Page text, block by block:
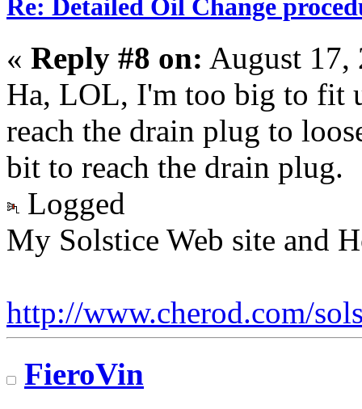
Re: Detailed Oil Change
« Reply #8 on: August 17,
Ha, LOL, I'm too big to fit
reach the drain plug to
bit to reach the drain plug.
Logged
My Solstice Web site and
http://www.cherod.com/
FieroVin